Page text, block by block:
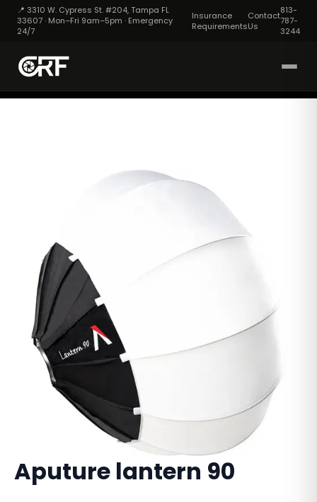
📍 3310 W. Cypress St. #204, Tampa FL
33607 · Mon–Fri 9am–5pm · Emergency
24/7
Insurance
Requirements
Contact
Us
813-
787-
3244
Aputure lantern 90